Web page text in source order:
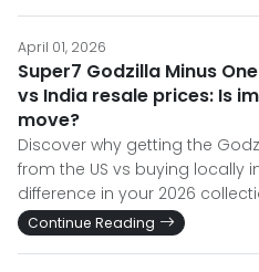
April 01, 2026
Super7 Godzilla Minus
vs India resale prices: Is
move?
Discover why getting the
from the US vs buying locally
difference in your 2026
Continue Reading